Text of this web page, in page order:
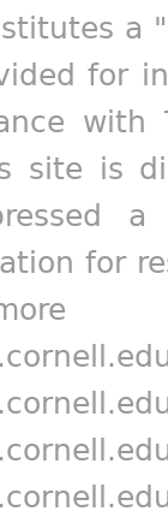
a
for
site is
for